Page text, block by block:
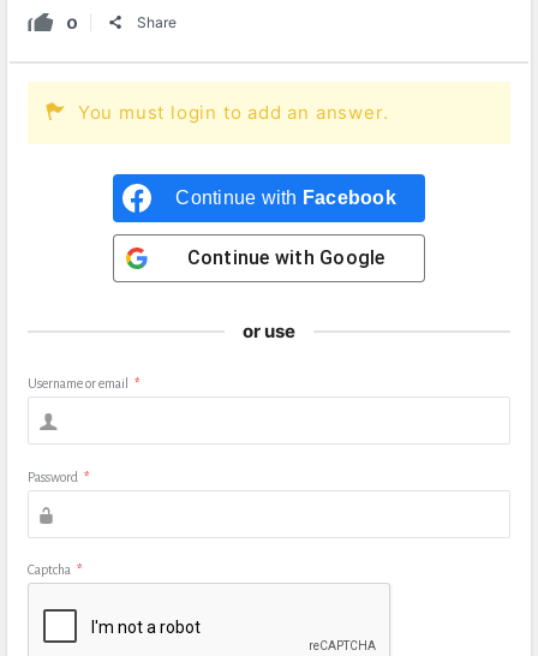
0 Share
You must login to add an answer.
Continue with Facebook
Continue with Google
or use
Username or email *
Password *
Captcha *